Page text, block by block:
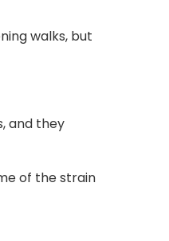
walks, but
and they
of the strain